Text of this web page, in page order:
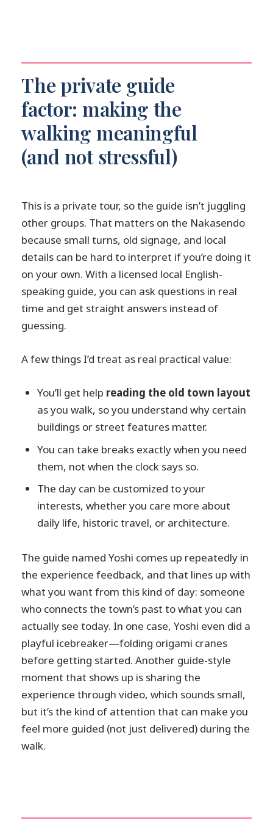
The private guide
factor: making the
walking meaningful
(and not stressful)
This is a private tour, so the guide isn’t juggling
other groups. That matters on the Nakasendo
because small turns, old signage, and local
details can be hard to interpret if you’re doing it
on your own. With a licensed local English-
speaking guide, you can ask questions in real
time and get straight answers instead of
guessing.
A few things I’d treat as real practical value:
You’ll get help reading the old town layout
as you walk, so you understand why certain
buildings or street features matter.
You can take breaks exactly when you need
them, not when the clock says so.
The day can be customized to your
interests, whether you care more about
daily life, historic travel, or architecture.
The guide named Yoshi comes up repeatedly in
the experience feedback, and that lines up with
what you want from this kind of day: someone
who connects the town’s past to what you can
actually see today. In one case, Yoshi even did a
playful icebreaker—folding origami cranes
before getting started. Another guide-style
moment that shows up is sharing the
experience through video, which sounds small,
but it’s the kind of attention that can make you
feel more guided (not just delivered) during the
walk.